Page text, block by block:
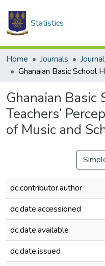
Statistics
Home Journals
Ghanaian Basic
Teachers’
of Music and
dc.contributor.author
dc.date.accessioned
dc.date.available
dc.date.issued